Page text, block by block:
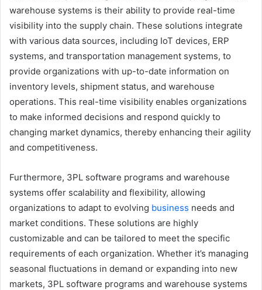
warehouse systems is their ability to provide real-time
visibility into the supply chain. These solutions integrate
with various data sources, including IoT devices, ERP
systems, and transportation management systems, to
provide organizations with up-to-date information on
inventory levels, shipment status, and warehouse
operations. This real-time visibility enables organizations
to make informed decisions and respond quickly to
changing market dynamics, thereby enhancing their agility
and competitiveness.
Furthermore, 3PL software programs and warehouse
systems offer scalability and flexibility, allowing
organizations to adapt to evolving business needs and
market conditions. These solutions are highly
customizable and can be tailored to meet the specific
requirements of each organization. Whether it’s managing
seasonal fluctuations in demand or expanding into new
markets, 3PL software programs and warehouse systems